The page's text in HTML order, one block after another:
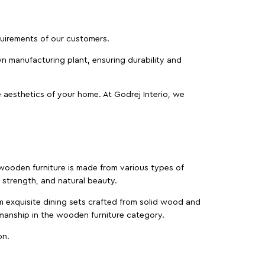
of our customers.
manufacturing plant, ensuring durability and
of your home. At Godrej Interio, we
furniture is made from various types of
and natural beauty.
dining sets crafted from solid wood and
in the wooden furniture category.